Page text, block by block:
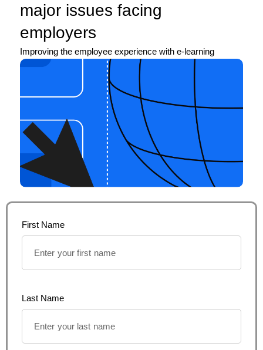
major issues facing
employers
Improving the employee experience with e-learning
First Name
Last Name